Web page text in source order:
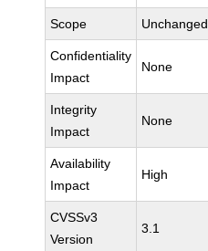
Scope Unchanged
Confidentiality
Impact
None
Integrity
Impact
None
Availability
Impact
High
CVSSv3
Version
3.1